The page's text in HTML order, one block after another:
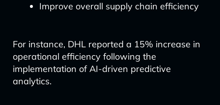
Improve overall supply chain efficiency
For instance, DHL reported a 15% increase in
operational efficiency following the
implementation of AI-driven predictive
analytics.